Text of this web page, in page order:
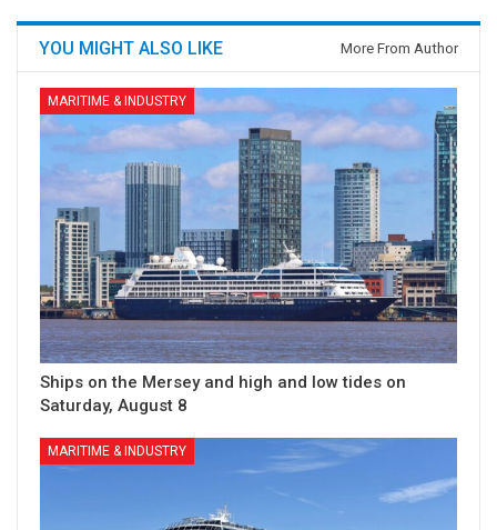
YOU MIGHT ALSO LIKE More From Author
MARITIME & INDUSTRY
Ships on the Mersey and high and low tides on
Saturday, August 8
MARITIME & INDUSTRY